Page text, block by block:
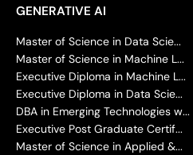
GENERATIVE AI
Master of Science in Data Scie...
Master of Science in Machine L...
Executive Diploma in Machine L...
Executive Diploma in Data Scie...
DBA in Emerging Technologies w...
Executive Post Graduate Certif...
Master of Science in Applied &...